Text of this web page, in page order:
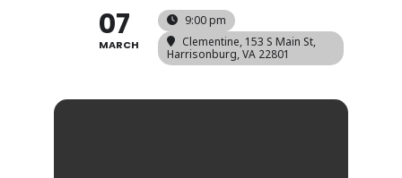
07
MARCH
9:00 pm
Clementine, 153 S Main St,
Harrisonburg, VA 22801